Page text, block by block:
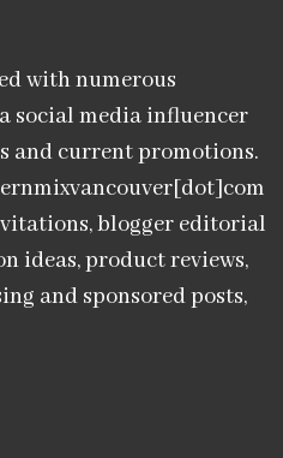
with numerous
social media influencer
and current promotions.
blogger editorial
ideas, product reviews,
and sponsored posts,